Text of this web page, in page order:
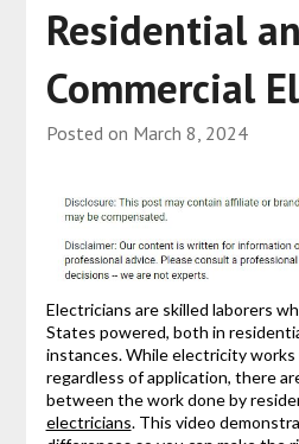
Residential
Commercial
Posted on March 8, 2024
Electricians are skilled laborers
States powered, both in
instances. While electricity works
regardless of application, there
between the work done by
electricians. This video